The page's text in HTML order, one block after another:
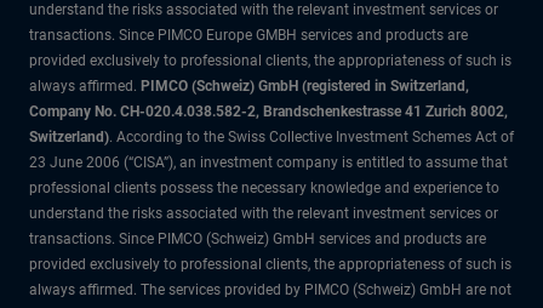
understand the risks associated with the relevant investment services or
transactions. Since PIMCO Europe GMBH services and products are
provided exclusively to professional clients, the appropriateness of such is
always affirmed. PIMCO (Schweiz) GmbH (registered in Switzerland,
Company No. CH-020.4.038.582-2, Brandschenkestrasse 41 Zurich 8002,
Switzerland). According to the Swiss Collective Investment Schemes Act of
23 June 2006 (“CISA”), an investment company is entitled to assume that
professional clients possess the necessary knowledge and experience to
understand the risks associated with the relevant investment services or
transactions. Since PIMCO (Schweiz) GmbH services and products are
provided exclusively to professional clients, the appropriateness of such is
always affirmed. The services provided by PIMCO (Schweiz) GmbH are not